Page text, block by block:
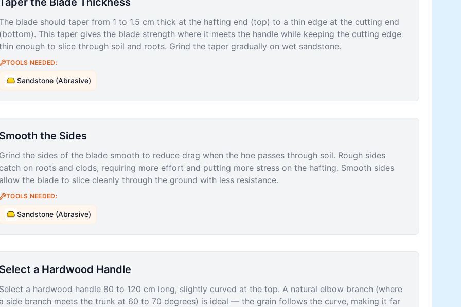
blade should taper from 1 to 1.5 cm thick at the hafting end (top) to a thin edge at the cutting end
This taper gives the blade strength where it meets the handle while keeping the cutting edge
enough to slice through soil and roots. Grind the taper gradually on wet sandstone.
TOOLS NEEDED:
Sandstone (Abrasive)
the Sides
the sides of the blade smooth to reduce drag when the hoe passes through soil. Rough sides
on roots and clods, requiring more effort and putting more stress on the hafting. Smooth sides
the blade to slice cleanly through the ground with less resistance.
TOOLS NEEDED:
Sandstone (Abrasive)
a Hardwood Handle
a hardwood handle 80 to 120 cm long, slightly curved at the top. A natural elbow branch (where
side branch meets the trunk at 60 to 70 degrees) is ideal — the grain follows the curve, making it far